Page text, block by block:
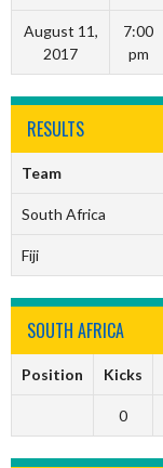
August 11,
2017
7:00
pm
RESULTS
Team
South Africa
Fiji
SOUTH AFRICA
Position Kicks
0